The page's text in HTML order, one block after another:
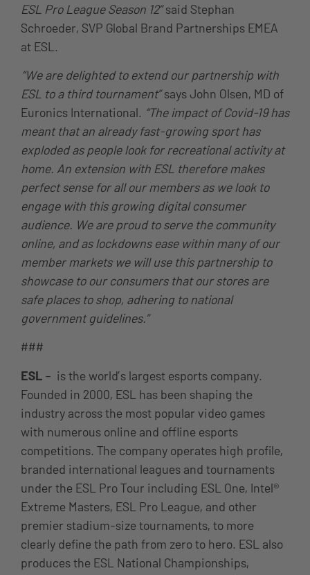
ESL Pro League Season 12”said Stephan
Schroeder, SVP Global Brand Partnerships EMEA
at ESL.
“We are delighted to extend our partnership with
ESL to a third tournament”says John Olsen, MD of
Euronics International. “The impact of Covid-19 has
meant that an already fast-growing sport has
exploded as people look for recreational activity at
home. An extension with ESL therefore makes
perfect sense for all our members as we look to
engage with this growing digital consumer
audience. We are proud to serve the community
online, and as lockdowns ease within many of our
member markets we will use this partnership to
showcase to our consumers that our stores are
safe places to shop, adhering to national
government guidelines.”
###
ESL – is the world’s largest esports company.
Founded in 2000, ESL has been shaping the
industry across the most popular video games
with numerous online and offline esports
competitions. The company operates high profile,
branded international leagues and tournaments
under the ESL Pro Tour including ESL One, Intel®
Extreme Masters, ESL Pro League, and other
premier stadium-size tournaments, to more
clearly define the path from zero to hero. ESL also
produces the ESL National Championships,